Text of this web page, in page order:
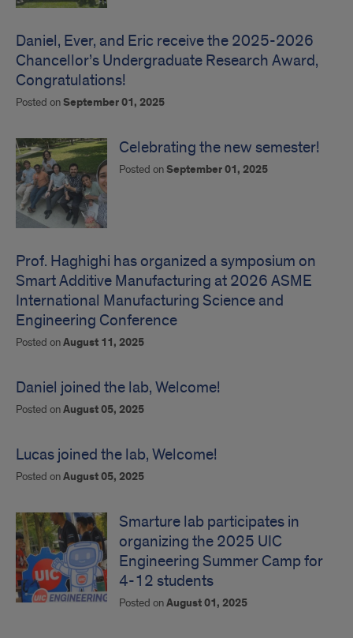
Daniel, Ever, and Eric receive the 2025-2026
Chancellor’s Undergraduate Research Award,
Congratulations!
Posted onSeptember 01, 2025
Celebrating the new semester!
Posted onSeptember 01, 2025
Prof. Haghighi has organized a symposium on
Smart Additive Manufacturing at 2026 ASME
International Manufacturing Science and
Engineering Conference
Posted onAugust 11, 2025
Daniel joined the lab, Welcome!
Posted onAugust 05, 2025
Lucas joined the lab, Welcome!
Posted onAugust 05, 2025
Smarture lab participates in
organizing the 2025 UIC
Engineering Summer Camp for
4-12 students
Posted onAugust 01, 2025